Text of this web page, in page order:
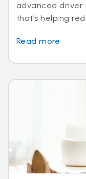
advanced driver
that’s helping
Read more